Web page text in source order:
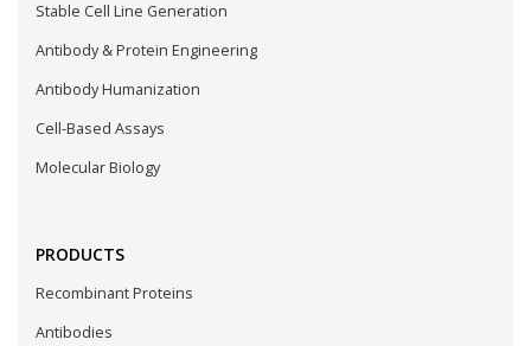
Stable Cell Line Generation
Antibody & Protein Engineering
Antibody Humanization
Cell-Based Assays
Molecular Biology
PRODUCTS
Recombinant Proteins
Antibodies